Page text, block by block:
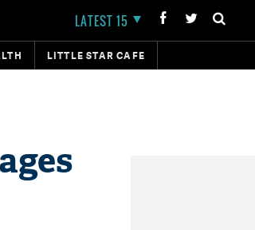
LATEST 15
LITTLE STAR CAFE